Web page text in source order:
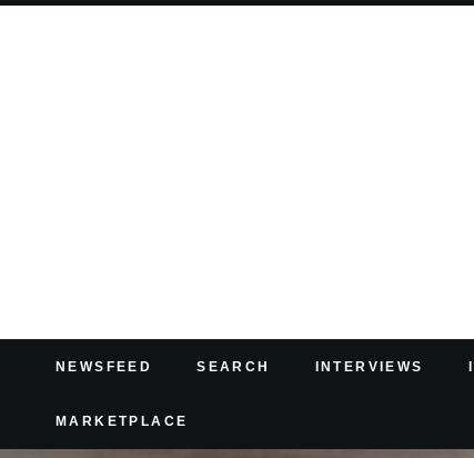
NEWSFEED SEARCH INTERVIEWS
MARKETPLACE